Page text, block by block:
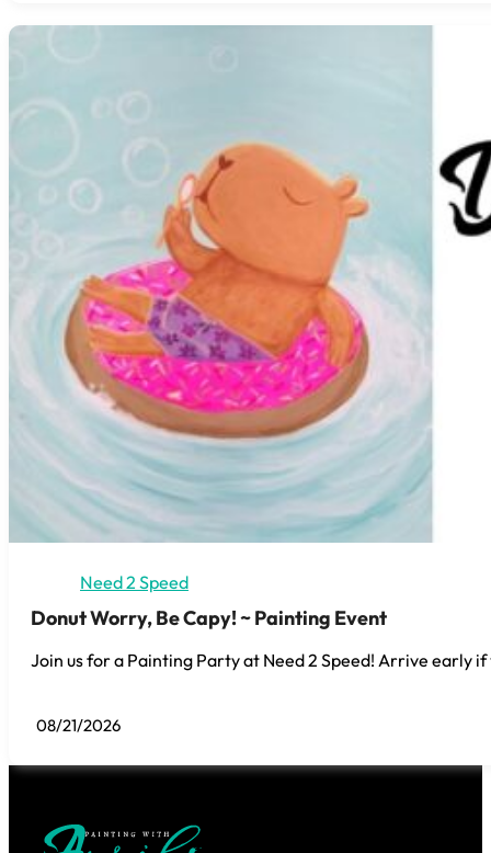
Need 2 Speed
Donut Worry, Be Capy! ~ Painting Event
Join us for a Painting Party at Need 2 Speed! Arrive early
08/21/2026